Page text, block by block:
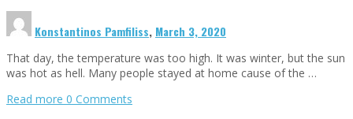
Konstantinos Pamfiliss, March 3, 2020
That day, the temperature was too high. It was winter, but the sun
was hot as hell. Many people stayed at home cause of the …
Read more 0 Comments